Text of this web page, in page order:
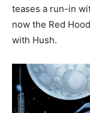
teases a run-in
now the Red
with Hush.